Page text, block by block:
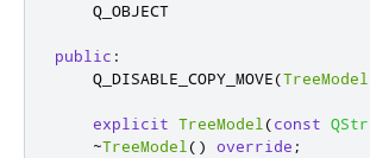
    Q_OBJECT
public :
    Q_DISABLE_COPY_MOVE
(TreeModel
explicit TreeModel (const
~TreeModel () override ;